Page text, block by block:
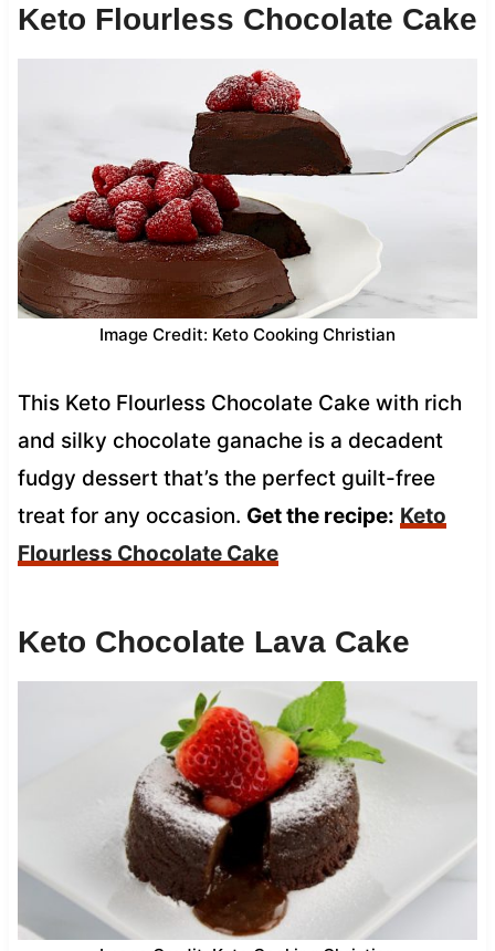
Keto Flourless Chocolate Cake
Image Credit: Keto Cooking Christian
This Keto Flourless Chocolate Cake with rich
and silky chocolate ganache is a decadent
fudgy dessert that’s the perfect guilt-free
treat for any occasion. Get the recipe: Keto
Flourless Chocolate Cake
Keto Chocolate Lava Cake